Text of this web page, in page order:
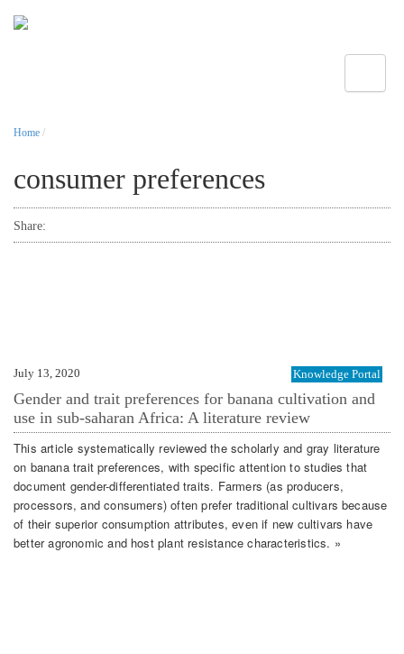
Home /
consumer preferences
Share:
July 13, 2020 Knowledge Portal
Gender and trait preferences for banana cultivation and
use in sub-saharan Africa: A literature review
This article systematically reviewed the scholarly and gray literature
on banana trait preferences, with specific attention to studies that
document gender-differentiated traits. Farmers (as producers,
processors, and consumers) often prefer traditional cultivars because
of their superior consumption attributes, even if new cultivars have
better agronomic and host plant resistance characteristics. »